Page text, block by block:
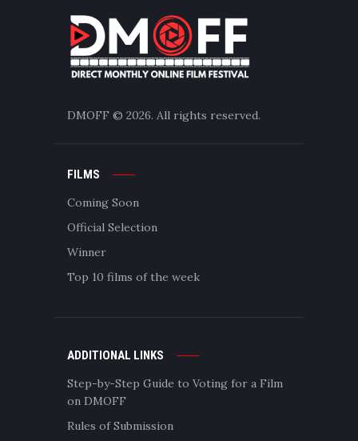
DMOFF © 2026. All rights reserved.
FILMS
Coming Soon
Official Selection
Winner
Top 10 films of the week
ADDITIONAL LINKS
Step-by-Step Guide to Voting for a Film
on DMOFF
Rules of Submission